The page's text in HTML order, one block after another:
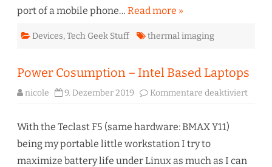
port of a mobile phone… Read more »
Devices,Tech Geek Stuff thermal imaging
Power Cosumption – Intel Based Laptops
nicole 9. Dezember 2019 Kommentare deaktiviert
With the Teclast F5 (same hardware: BMAX Y11)
being my portable little workstation I try to
maximize battery life under Linux as much as I can